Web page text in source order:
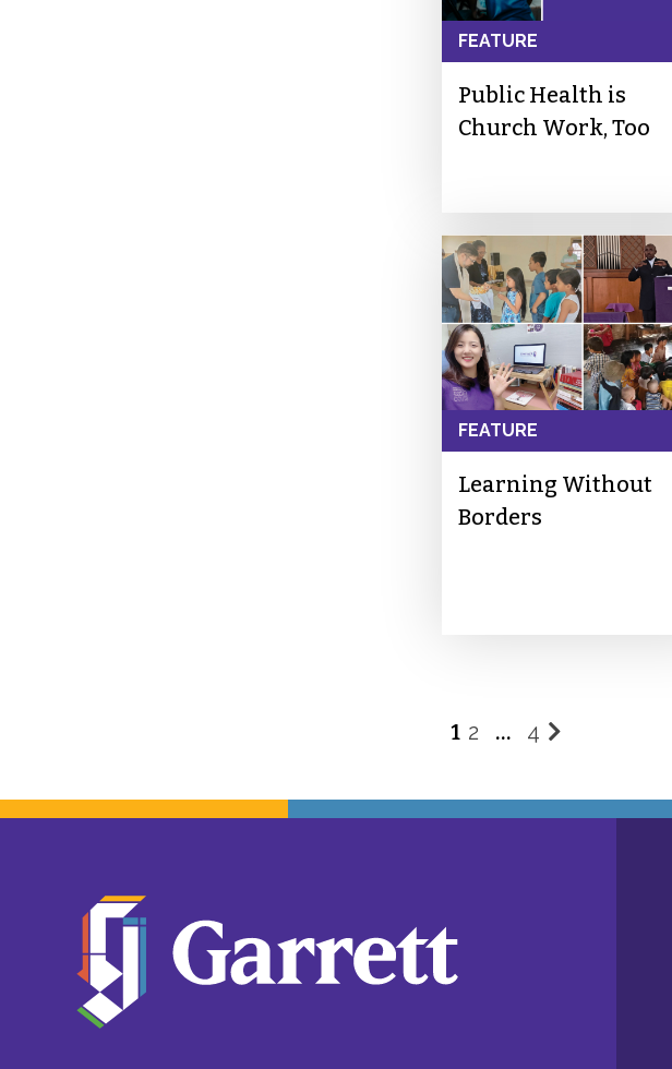
FEATURE
Public Health is
Church Work, Too
FEATURE
Learning Without
Borders
Posts
pagination
1 2 … 4